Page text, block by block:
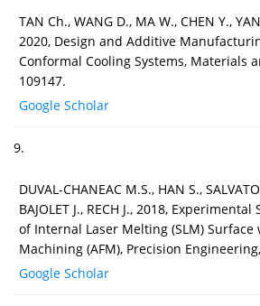
TAN Ch., WANG D., MA W., CHEN Y.,
2020, Design and Additive
Conformal Cooling Systems, Materials
109147.
Google Scholar
9.
DUVAL-CHANEAC M.S., HAN S.,
BAJOLET J., RECH J., 2018,
of Internal Laser Melting (SLM) Surface
Machining (AFM), Precision
Google Scholar